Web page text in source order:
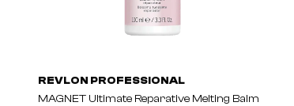
REVLON PROFESSIONAL
MAGNET Ultimate Reparative Melting Balm